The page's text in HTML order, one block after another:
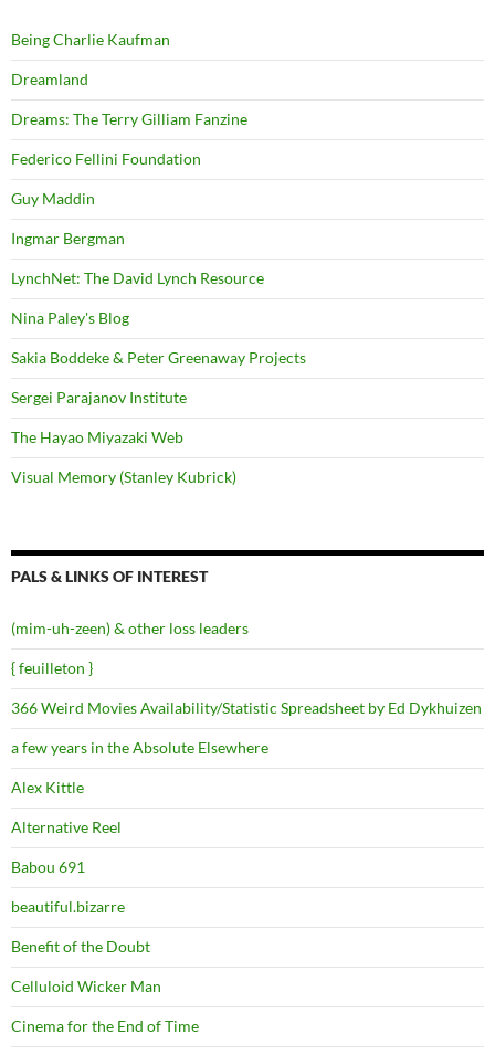
Being Charlie Kaufman
Dreamland
Dreams: The Terry Gilliam Fanzine
Federico Fellini Foundation
Guy Maddin
Ingmar Bergman
LynchNet: The David Lynch Resource
Nina Paley's Blog
Sakia Boddeke & Peter Greenaway Projects
Sergei Parajanov Institute
The Hayao Miyazaki Web
Visual Memory (Stanley Kubrick)
PALS & LINKS OF INTEREST
(mim-uh-zeen) & other loss leaders
{ feuilleton }
366 Weird Movies Availability/Statistic Spreadsheet by Ed Dykhuizen
a few years in the Absolute Elsewhere
Alex Kittle
Alternative Reel
Babou 691
beautiful.bizarre
Benefit of the Doubt
Celluloid Wicker Man
Cinema for the End of Time